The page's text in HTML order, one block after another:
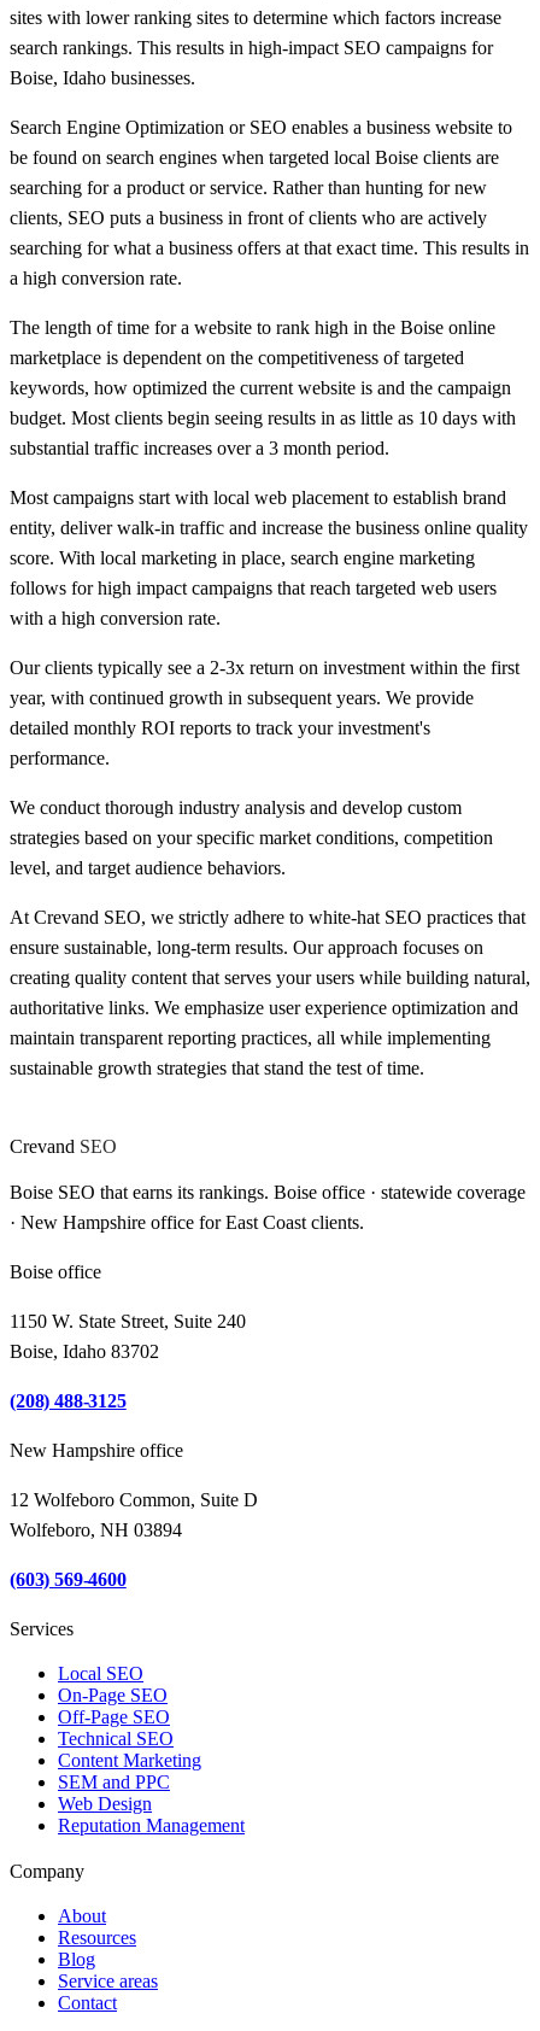
sites with lower ranking sites to determine which factors increase
search rankings. This results in high-impact SEO campaigns for
Boise, Idaho businesses.
Search Engine Optimization or SEO enables a business website to
be found on search engines when targeted local Boise clients are
searching for a product or service. Rather than hunting for new
clients, SEO puts a business in front of clients who are actively
searching for what a business offers at that exact time. This results in
a high conversion rate.
The length of time for a website to rank high in the Boise online
marketplace is dependent on the competitiveness of targeted
keywords, how optimized the current website is and the campaign
budget. Most clients begin seeing results in as little as 10 days with
substantial traffic increases over a 3 month period.
Most campaigns start with local web placement to establish brand
entity, deliver walk-in traffic and increase the business online quality
score. With local marketing in place, search engine marketing
follows for high impact campaigns that reach targeted web users
with a high conversion rate.
Our clients typically see a 2-3x return on investment within the first
year, with continued growth in subsequent years. We provide
detailed monthly ROI reports to track your investment's
performance.
We conduct thorough industry analysis and develop custom
strategies based on your specific market conditions, competition
level, and target audience behaviors.
At Crevand SEO, we strictly adhere to white-hat SEO practices that
ensure sustainable, long-term results. Our approach focuses on
creating quality content that serves your users while building natural,
authoritative links. We emphasize user experience optimization and
maintain transparent reporting practices, all while implementing
sustainable growth strategies that stand the test of time.
Crevand SEO
Boise SEO that earns its rankings. Boise office · statewide coverage
· New Hampshire office for East Coast clients.
Boise office
1150 W. State Street, Suite 240
Boise, Idaho 83702
(208) 488-3125
New Hampshire office
12 Wolfeboro Common, Suite D
Wolfeboro, NH 03894
(603) 569-4600
Services
Local SEO
On-Page SEO
Off-Page SEO
Technical SEO
Content Marketing
SEM and PPC
Web Design
Reputation Management
Company
About
Resources
Blog
Service areas
Contact